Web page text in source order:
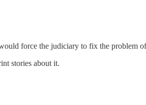
force the judiciary to fix the problem
stories about it.